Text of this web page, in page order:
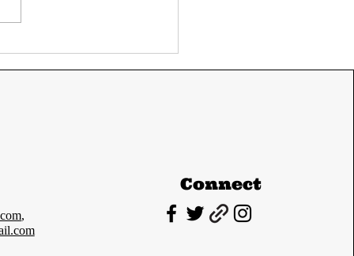
11 June 2024
,
Connect